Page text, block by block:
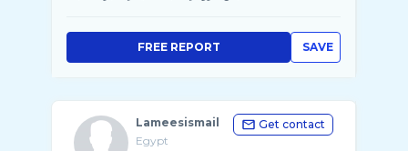
SAVE
FREE REPORT
Lameesismail
Egypt
Get contact